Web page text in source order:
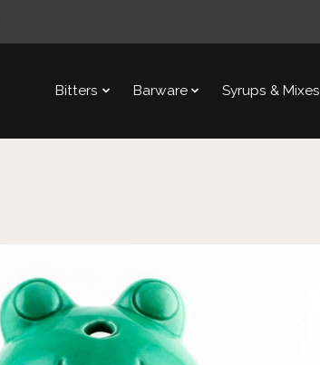
Bitters Barware Syrups & Mixes